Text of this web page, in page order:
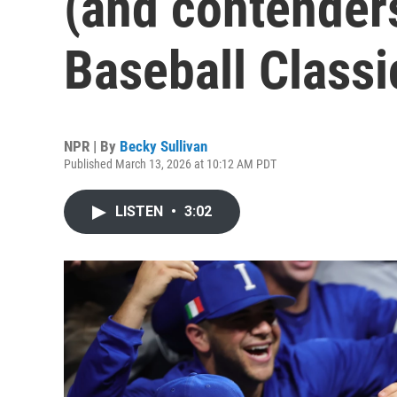
Baseball
NPR | By Becky Sullivan
Published March 13, 2026 at 10:12 AM PDT
LISTEN • 3:02